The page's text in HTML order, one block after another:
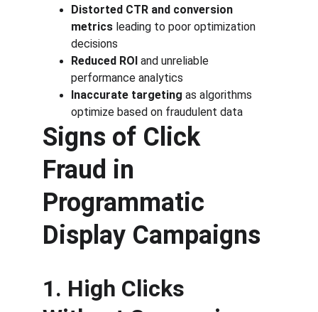
Distorted CTR and conversion
metrics leading to poor optimization
decisions
Reduced ROI and unreliable
performance analytics
Inaccurate targeting as algorithms
optimize based on fraudulent data
Signs of Click
Fraud in
Programmatic
Display Campaigns
1. High Clicks